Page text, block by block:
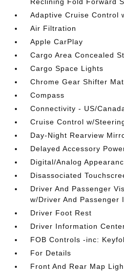
Adaptive Cruise Control
Air Filtration
Apple CarPlay
Cargo Area Concealed
Cargo Space Lights
Chrome Gear Shifter
Compass
Connectivity - US/
Cruise Control w/
Day-Night Rearview
Delayed Accessory
Digital/Analog
Disassociated
Driver And Passenger
w/Driver And Passenger
Driver Foot Rest
Driver Information
FOB Controls -inc:
For Details
Front And Rear Map